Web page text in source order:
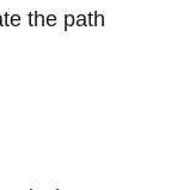
the path